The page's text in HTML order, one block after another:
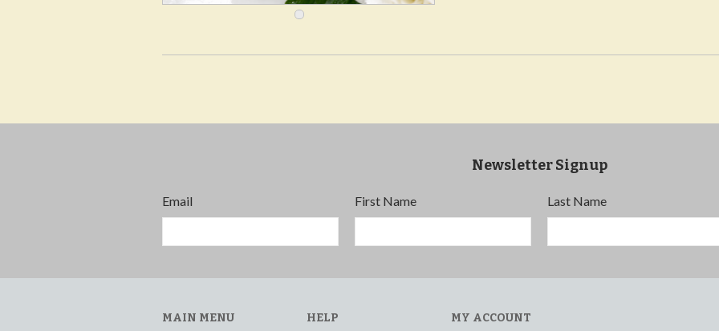
Newsletter Signup
Email First Name Last Name
MAIN MENU HELP MY ACCOUNT